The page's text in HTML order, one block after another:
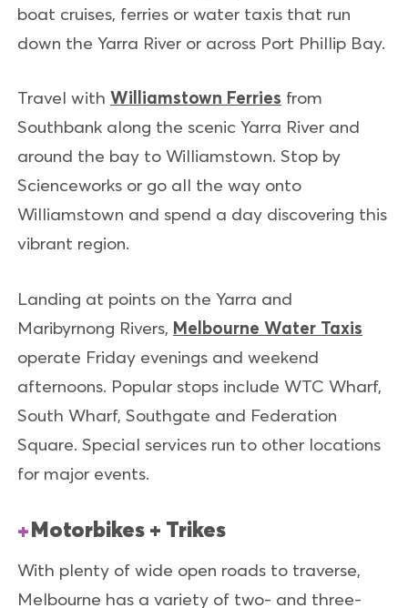
boat cruises, ferries or water taxis that run
down the Yarra River or across Port Phillip Bay.
Travel with Williamstown Ferries from
Southbank along the scenic Yarra River and
around the bay to Williamstown. Stop by
Scienceworks or go all the way onto
Williamstown and spend a day discovering this
vibrant region.
Landing at points on the Yarra and
Maribyrnong Rivers, Melbourne Water Taxis
operate Friday evenings and weekend
afternoons. Popular stops include WTC Wharf,
South Wharf, Southgate and Federation
Square. Special services run to other locations
for major events.
Motorbikes + Trikes
With plenty of wide open roads to traverse,
Melbourne has a variety of two- and three-